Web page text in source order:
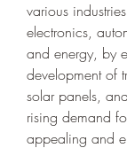
various
electronics,
and energy, by
development of
solar panels,
rising demand
appealing and